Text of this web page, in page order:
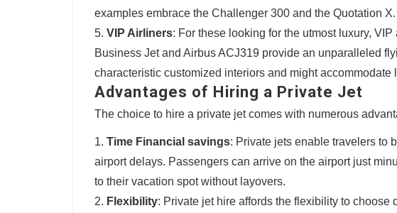
examples embrace the Challenger 300 and the Quotation X.
VIP Airliners: For these looking for the utmost luxury,
Business Jet and Airbus ACJ319 provide an unparalleled
characteristic customized interiors and might accommodate
Advantages of Hiring a Private Jet
The choice to hire a private jet comes with numerous
Time Financial savings: Private jets enable travelers to
airport delays. Passengers can arrive on the airport just
to their vacation spot without layovers.
Flexibility: Private jet hire affords the flexibility to choose